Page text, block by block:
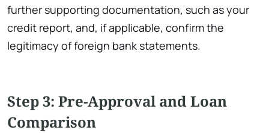
further supporting documentation, such as your
credit report, and, if applicable, confirm the
legitimacy of foreign bank statements.
Step 3: Pre-Approval and Loan
Comparison